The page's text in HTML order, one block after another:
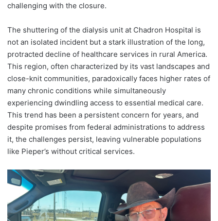
challenging with the closure.
The shuttering of the dialysis unit at Chadron Hospital is
not an isolated incident but a stark illustration of the long,
protracted decline of healthcare services in rural America.
This region, often characterized by its vast landscapes and
close-knit communities, paradoxically faces higher rates of
many chronic conditions while simultaneously
experiencing dwindling access to essential medical care.
This trend has been a persistent concern for years, and
despite promises from federal administrations to address
it, the challenges persist, leaving vulnerable populations
like Pieper’s without critical services.